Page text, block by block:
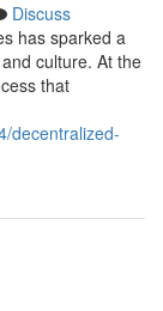
Discuss
has sparked a
culture. At the
that
decentralized-